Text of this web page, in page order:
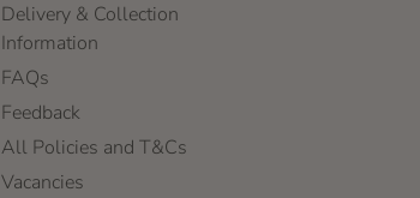
Delivery & Collection
Information
FAQs
Feedback
All Policies and T&Cs
Vacancies